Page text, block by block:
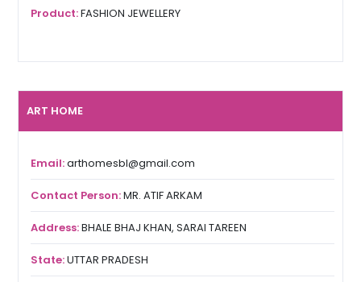
Product:FASHION JEWELLERY
ART HOME
Email:arthomesbl@gmail.com
Contact Person:MR. ATIF ARKAM
Address:BHALE BHAJ KHAN, SARAI TAREEN
State:UTTAR PRADESH